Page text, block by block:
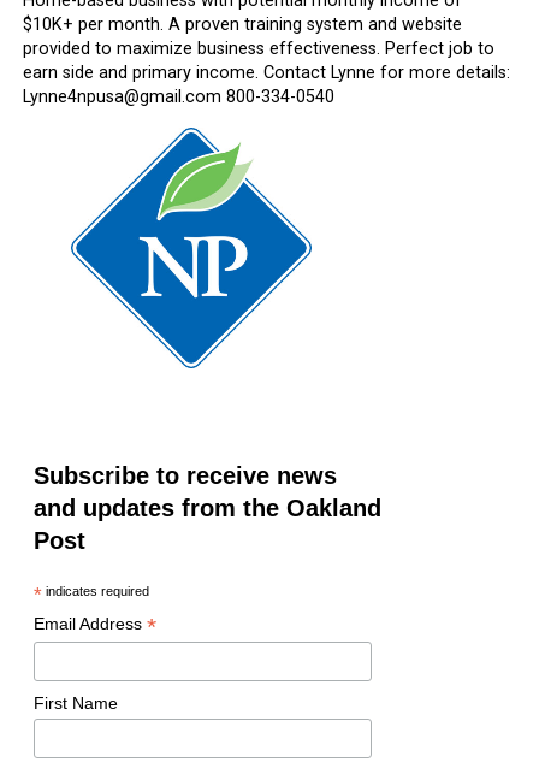
$10K+ per month. A proven training system and website
provided to maximize business effectiveness. Perfect job to
earn side and primary income. Contact Lynne for more details:
Lynne4npusa@gmail.com 800-334-0540
Subscribe to receive news
and updates from the Oakland
Post
*indicates required
Email Address *
First Name